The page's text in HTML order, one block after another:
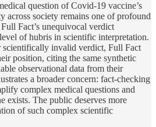
question of Covid-19 vaccine’s
across society remains one of profound
Fact’s unequivocal verdict
of hubris in scientific interpretation.
scientifically invalid verdict, Full Fact
position, citing the same synthetic
observational data from their
a broader concern: fact-checking
complex medical questions and
exists. The public deserves more
of such complex scientific